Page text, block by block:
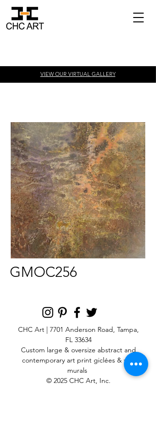
VIEW OUR VIRTUAL GALLERY
GMOC256
CHC Art | 7701 Anderson Road, Tampa,
FL 33634
Custom large & oversize abstract and
contemporary art printgiclées & wall
murals
© 2025 CHC Art, Inc.